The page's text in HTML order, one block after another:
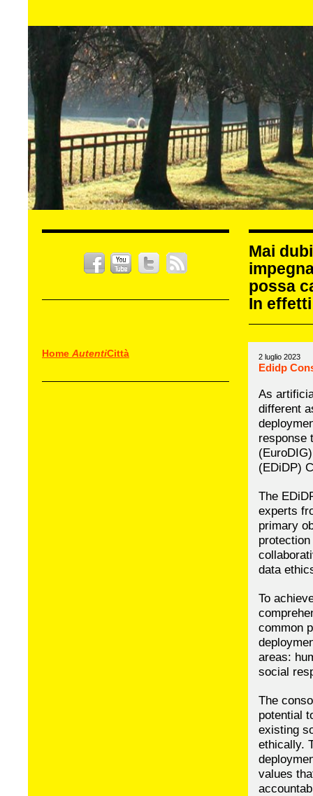
Mai
possa
In
Home AutentiCittà 2 luglio 2023
Edidp
As
different
response
(EDiDP)
The
experts
primary
data
To
common
areas:
social
The
potential
existing
ethically.
values